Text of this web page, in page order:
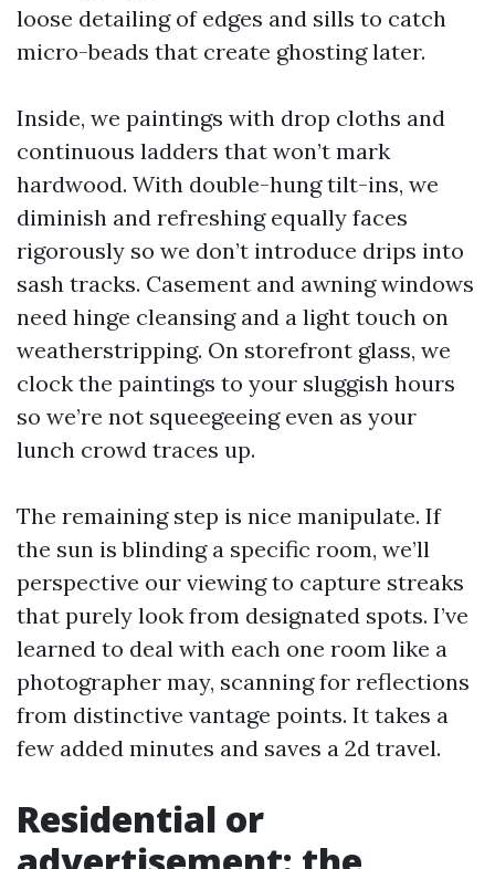
loose detailing of edges and sills to catch
micro-beads that create ghosting later.
Inside, we paintings with drop cloths and
continuous ladders that won’t mark
hardwood. With double-hung tilt-ins, we
diminish and refreshing equally faces
rigorously so we don’t introduce drips into
sash tracks. Casement and awning windows
need hinge cleansing and a light touch on
weatherstripping. On storefront glass, we
clock the paintings to your sluggish hours
so we’re not squeegeeing even as your
lunch crowd traces up.
The remaining step is nice manipulate. If
the sun is blinding a specific room, we’ll
perspective our viewing to capture streaks
that purely look from designated spots. I’ve
learned to deal with each one room like a
photographer may, scanning for reflections
from distinctive vantage points. It takes a
few added minutes and saves a 2d travel.
Residential or